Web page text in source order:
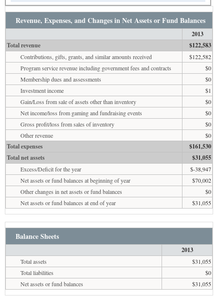
Revenue, Expenses, and Changes in Net Assets or Fund Balances
2013
Total revenue
$122,583
Contributions, gifts, grants, and similar amounts received
$122,582
Program service revenue including government fees and contracts
$0
Membership dues and assessments
$0
Investment income
$1
Gain/Loss from sale of assets other than inventory
$0
Net income/loss from gaming and fundraising events
$0
Gross profit/loss from sales of inventory
$0
Other revenue
$0
Total expenses
$161,530
Total net assets
$31,055
Excess/Deficit for the year
$-38,947
Net assets or fund balances at beginning of year
$70,002
Other changes in net assets or fund balances
$0
Net assets or fund balances at end of year
$31,055
Balance Sheets
2013
Total assets
$31,055
Total liabilities
$0
Net assets or fund balances
$31,055